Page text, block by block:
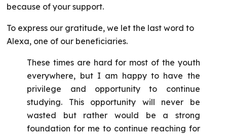
because of your support.
To express our gratitude, we let the last word to
Alexa, one of our beneficiaries.
These times are hard for most of the youth
everywhere, but I am happy to have the
privilege and opportunity to continue
studying. This opportunity will never be
wasted but rather would be a strong
foundation for me to continue reaching for